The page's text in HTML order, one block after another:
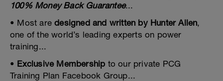
100% Money Back Guarantee...
• Most aredesigned and written by Hunter Allen,
one of the world’s leading experts on power
training...
• Exclusive Membership to our private PCG
Training Plan Facebook Group...